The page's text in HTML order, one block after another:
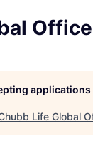
applications
Life Global